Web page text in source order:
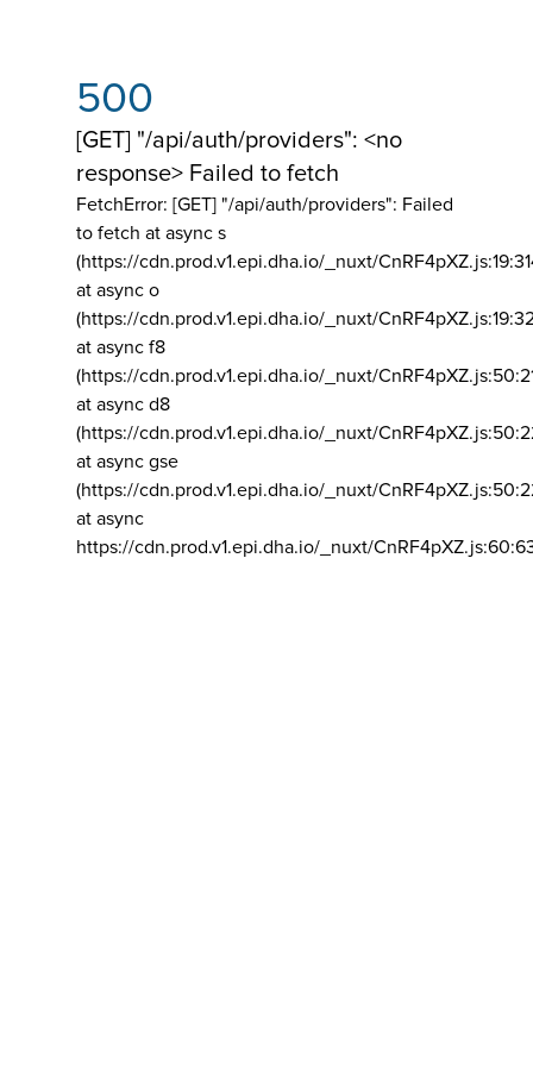
500
[GET] "/api/auth/providers": <no
response> Failed to fetch
FetchError: [GET] "/api/auth/providers": Failed
to fetch at async s
(https://cdn.prod.v1.epi.dha.io/_nuxt/
at async o
(https://cdn.prod.v1.epi.dha.io/_nuxt/
at async f8
(https://cdn.prod.v1.epi.dha.io/_nuxt/
at async d8
(https://cdn.prod.v1.epi.dha.io/_nuxt/
at async gse
(https://cdn.prod.v1.epi.dha.io/_nuxt/
at async
https://cdn.prod.v1.epi.dha.io/_nuxt/